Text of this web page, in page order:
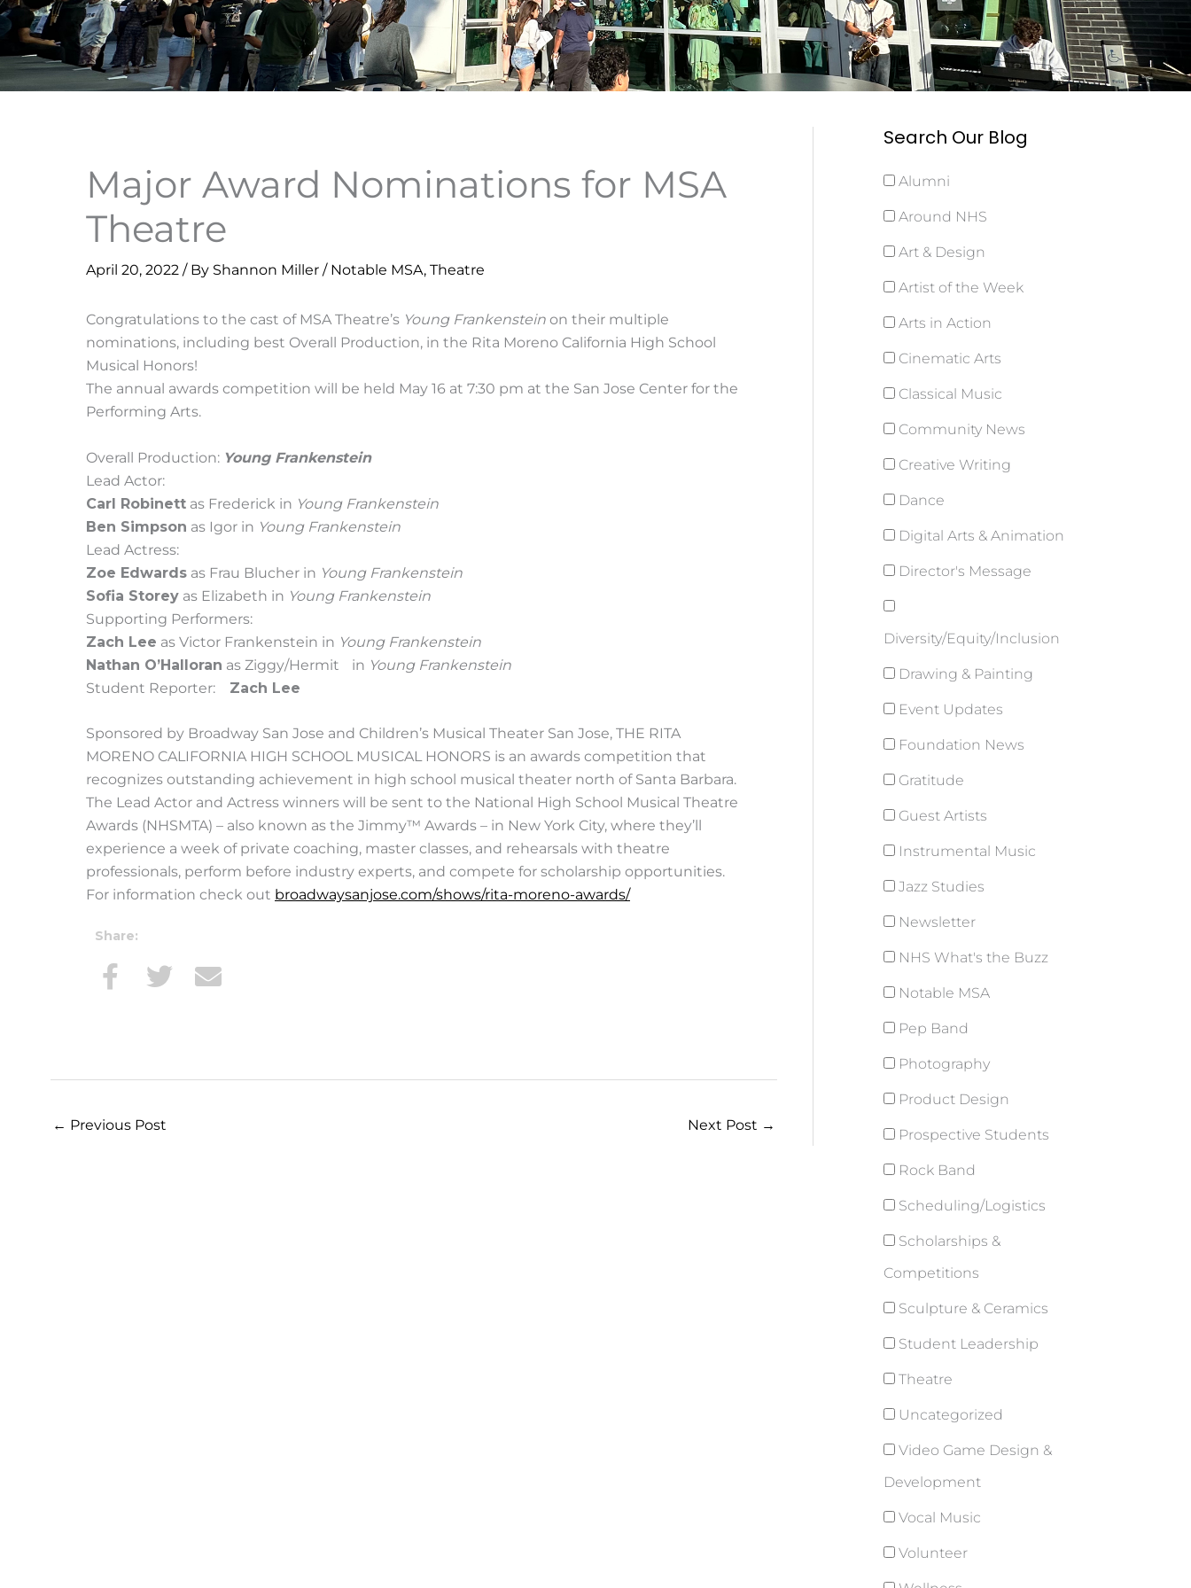
Major Award Nominations for MSA
Theatre
April 20, 2022 / By Shannon Miller / Notable MSA, Theatre
Congratulations to the cast of MSA Theatre’s Young Frankenstein on their multiple
nominations, including best Overall Production, in the Rita Moreno California High School
Musical Honors!
The annual awards competition will be held May 16 at 7:30 pm at the San Jose Center for the
Performing Arts.
Overall Production: Young Frankenstein
Lead Actor:
Carl Robinett as Frederick in Young Frankenstein
Ben Simpson as Igor in Young Frankenstein
Lead Actress:
Zoe Edwards as Frau Blucher in Young Frankenstein
Sofia Storey as Elizabeth in Young Frankenstein
Supporting Performers:
Zach Lee as Victor Frankenstein in Young Frankenstein
Nathan O’Halloran as Ziggy/Hermit in Young Frankenstein
Student Reporter: Zach Lee
Sponsored by Broadway San Jose and Children’s Musical Theater San Jose, THE RITA
MORENO CALIFORNIA HIGH SCHOOL MUSICAL HONORS is an awards competition that
recognizes outstanding achievement in high school musical theater north of Santa Barbara.
The Lead Actor and Actress winners will be sent to the National High School Musical Theatre
Awards (NHSMTA) – also known as the Jimmy™ Awards – in New York City, where they’ll
experience a week of private coaching, master classes, and rehearsals with theatre
professionals, perform before industry experts, and compete for scholarship opportunities.
For information check out broadwaysanjose.com/shows/rita-moreno-awards/
Share:
← Previous Post Next Post →
Search Our Blog
Alumni
Around NHS
Art & Design
Artist of the Week
Arts in Action
Cinematic Arts
Classical Music
Community News
Creative Writing
Dance
Digital Arts & Animation
Director's Message
Diversity/Equity/Inclusion
Drawing & Painting
Event Updates
Foundation News
Gratitude
Guest Artists
Instrumental Music
Jazz Studies
Newsletter
NHS What's the Buzz
Notable MSA
Pep Band
Photography
Product Design
Prospective Students
Rock Band
Scheduling/Logistics
Scholarships &
Competitions
Sculpture & Ceramics
Student Leadership
Theatre
Uncategorized
Video Game Design &
Development
Vocal Music
Volunteer